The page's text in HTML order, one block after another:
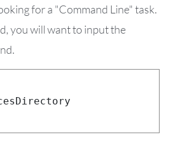
for a "Command Line" task.
you will want to input the